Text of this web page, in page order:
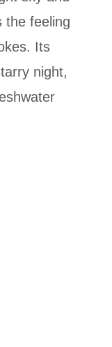
the feeling
Its
night,